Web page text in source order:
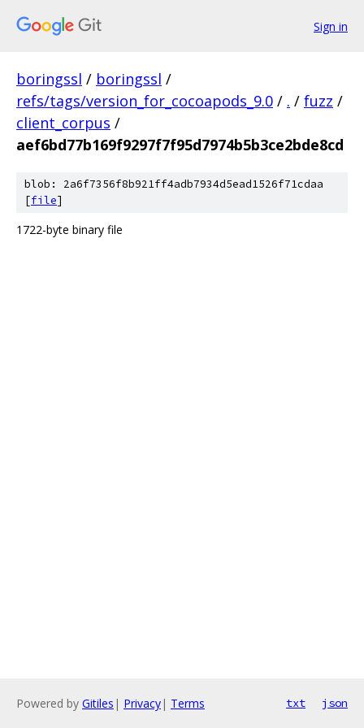
Sign in
boringssl / boringssl /
refs/tags/version_for_cocoapods_9.0 / . / fuzz /
client_corpus /
aef6bd77b169f9297f7f95d7974b5b3ce2bde8cd
blob: 2a6f7356f8b921ff4adb7934d5ead1526f71cdaa
[file]
1722-byte binary file
Powered by Gitiles | Privacy| Terms txt json